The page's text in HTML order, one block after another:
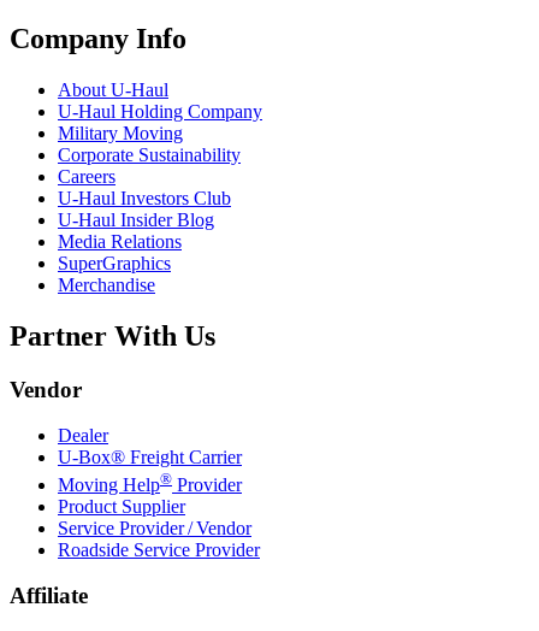
Company Info
About U-Haul
U-Haul Holding Company
Military Moving
Corporate Sustainability
Careers
U-Haul Investors Club
U-Haul Insider Blog
Media Relations
SuperGraphics
Merchandise
Partner With Us
Vendor
Dealer
U-Box® Freight Carrier
Moving Help® Provider
Product Supplier
Service Provider / Vendor
Roadside Service Provider
Affiliate